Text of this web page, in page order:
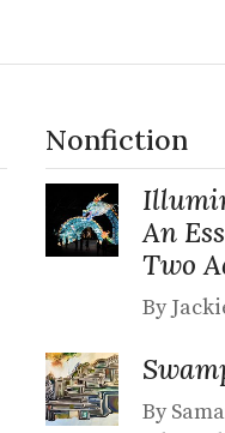
Nonfiction
An
Two
By
By